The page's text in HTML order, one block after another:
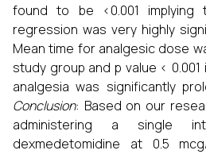
found to be <0.001
regression was very highly
Mean time for analgesic dose
study group and p value <
analgesia was significantly
Conclusion: Based on our
administering a single
dexmedetomidine at 0.5